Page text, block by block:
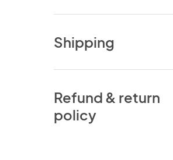
Shipping
Refund & return
policy